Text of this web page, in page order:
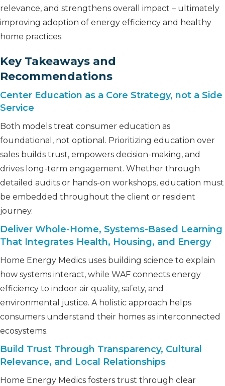
relevance, and strengthens overall impact – ultimately
improving adoption of energy efficiency and healthy
home practices.
Key Takeaways and
Recommendations
Center Education as a Core Strategy, not a Side
Service
Both models treat consumer education as
foundational, not optional. Prioritizing education over
sales builds trust, empowers decision-making, and
drives long-term engagement. Whether through
detailed audits or hands-on workshops, education must
be embedded throughout the client or resident
journey.
Deliver Whole-Home, Systems-Based Learning
That Integrates Health, Housing, and Energy
Home Energy Medics uses building science to explain
how systems interact, while WAF connects energy
efficiency to indoor air quality, safety, and
environmental justice. A holistic approach helps
consumers understand their homes as interconnected
ecosystems.
Build Trust Through Transparency, Cultural
Relevance, and Local Relationships
Home Energy Medics fosters trust through clear